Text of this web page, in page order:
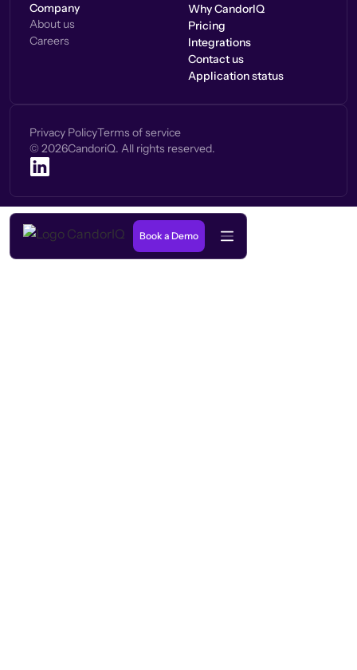
Company
About us
Careers
Why CandorIQ
Pricing
Integrations
Contact us
Application status
Privacy PolicyTerms of service
© 2026CandoriQ. All rights reserved.
Book a Demo